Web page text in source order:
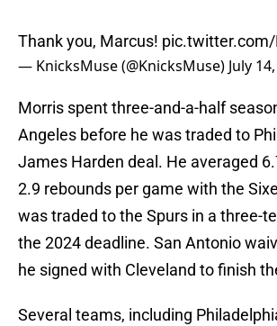
Thank you, Marcus! pic.twitter.com/
— KnicksMuse (@KnicksMuse) July
Morris spent three-and-a-half
Angeles before he was traded to
James Harden deal. He averaged
2.9 rebounds per game with the
was traded to the Spurs in a three-
the 2024 deadline. San Antonio
he signed with Cleveland to finish
Several teams, including